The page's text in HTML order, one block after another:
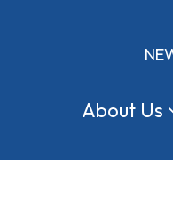
About Us